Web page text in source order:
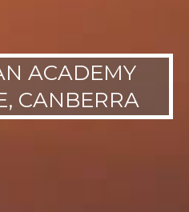
ACADEMY
CANBERRA